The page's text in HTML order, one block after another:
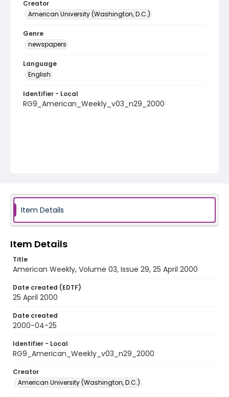
Creator
American University (Washington, D.C.)
Genre
newspapers
Language
English
Identifier - Local
RG9_American_Weekly_v03_n29_2000
Item Details
Item Details
Title
American Weekly, Volume 03, Issue 29, 25 April 2000
Date created (EDTF)
25 April 2000
Date created
2000-04-25
Identifier - Local
RG9_American_Weekly_v03_n29_2000
Creator
American University (Washington, D.C.)